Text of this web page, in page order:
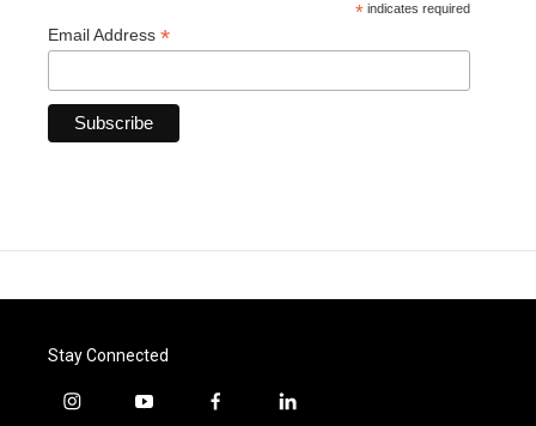
* indicates required
Email Address *
Stay Connected
i
y
f
l